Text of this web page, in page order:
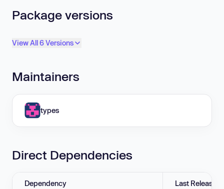
Package versions
View All 6 Versions
Maintainers
types
Direct Dependencies
Dependency Last Release